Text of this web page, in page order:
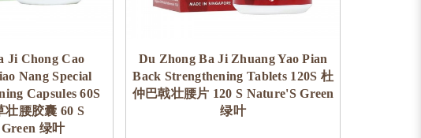
Ji Chong Cao
Nang Special
Capsules 60S
壮腰胶囊 60 S
绿叶
Du Zhong Ba Ji Zhuang Yao Pian
Back Strengthening Tablets 120S 杜
仲巴戟壮腰片 120 S Nature'S Green
绿叶